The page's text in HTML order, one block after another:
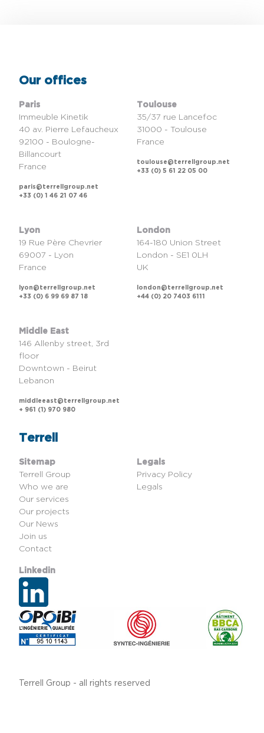
Terrell
Sitemap
Terrell Group
Who we are
Our services
Our projects
Our News
Join us
Contact
Legals
Privacy Policy
Legals
Linkedin
Our offices
Paris
Immeuble Kinetik
40 av. Pierre Lefaucheux
92100 - Boulogne-
Billancourt
France
paris@terrellgroup.net
+33 (0) 1 46 21 07 46
Toulouse
35/37 rue Lancefoc
31000 - Toulouse
France
toulouse@terrellgroup.net
+33 (0) 5 61 22 05 00
Lyon
19 Rue Père Chevrier
69007 - Lyon
France
lyon@terrellgroup.net
+33 (0) 6 99 69 87 18
London
164-180 Union Street
London - SE1 0LH
UK
london@terrellgroup.net
+44 (0) 20 7403 6111
Middle East
146 Allenby street, 3rd
floor
Downtown - Beirut
Lebanon
middleeast@terrellgroup.net
+ 961 (1) 970 980
Terrell Group - all rights reserved